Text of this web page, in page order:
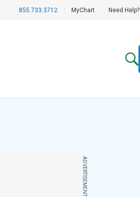
855.733.3712 MyChart Need Help?
ADVERTISEMENT